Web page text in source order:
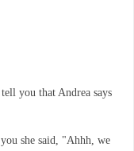
you that Andrea says
she said, "Ahhh, we